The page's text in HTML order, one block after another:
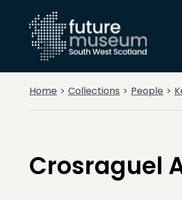
Home Collections People
Crosraguel